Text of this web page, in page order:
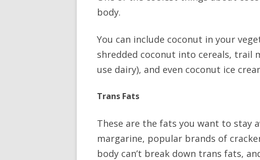
body.
You can include coconut in your
shredded coconut into cereals, trail
use dairy), and even coconut ice
Trans Fats
These are the fats you want to stay
margarine, popular brands of
body can’t break down trans fats,